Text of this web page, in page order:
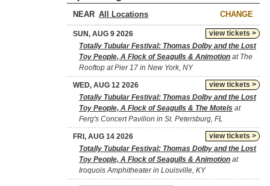
NEAR CHANGE
view tickets >
SUN, AUG 9 2026
Totally Tubular Festival: Thomas Dolby and the Lost
Toy People, A Flock of Seagulls & Animotion at The
Rooftop at Pier 17 in New York, NY
view tickets >
WED, AUG 12 2026
Totally Tubular Festival: Thomas Dolby and the Lost
Toy People, A Flock of Seagulls & The Motels at
Ferg's Concert Pavilion in St. Petersburg, FL
view tickets >
FRI, AUG 14 2026
Totally Tubular Festival: Thomas Dolby and the Lost
Toy People, A Flock of Seagulls & Animotion at
Iroquois Amphitheater in Louisville, KY